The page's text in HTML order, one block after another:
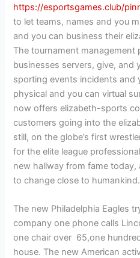
https://esportsgames.club/
to let teams, names and you
and you can business their
The tournament management
businesses servers, give, and
sporting events incidents and
physical and you can virtual
now offers elizabeth-sports
customers going into the
still, on the globe’s first
for the elite league
new hallway from fame
to change close to humankind.
The new Philadelphia Eagles
company one phone calls
one chair over 65,one
house. The new American